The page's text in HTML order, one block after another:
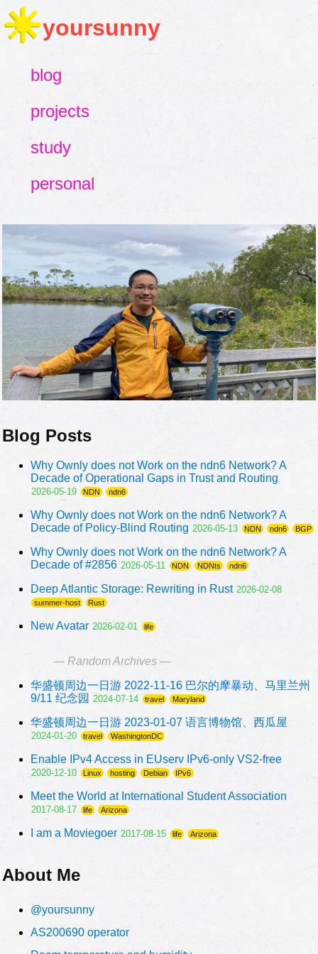
yoursunny
blog
projects
study
personal
Blog Posts
Why Ownly does not Work on the ndn6 Network? A
Decade of Operational Gaps in Trust and Routing
2026-05-19 NDN ndn6
Why Ownly does not Work on the ndn6 Network? A
Decade of Policy-Blind Routing 2026-05-13 NDN ndn6 BGP
Why Ownly does not Work on the ndn6 Network? A
Decade of #2856 2026-05-11 NDN NDNts ndn6
Deep Atlantic Storage: Rewriting in Rust 2026-02-08
summer-host Rust
New Avatar 2026-02-01 life
— Random Archives —
华盛顿周边一日游 2022-11-16 巴尔的摩暴动、马里兰州
9/11 纪念园 2024-07-14 travel Maryland
华盛顿周边一日游 2023-01-07 语言博物馆、西瓜屋
2024-01-20 travel WashingtonDC
Enable IPv4 Access in EUserv IPv6-only VS2-free
2020-12-10 Linux hosting Debian IPv6
Meet the World at International Student Association
2017-08-17 life Arizona
I am a Moviegoer 2017-08-15 life Arizona
About Me
@yoursunny
AS200690 operator